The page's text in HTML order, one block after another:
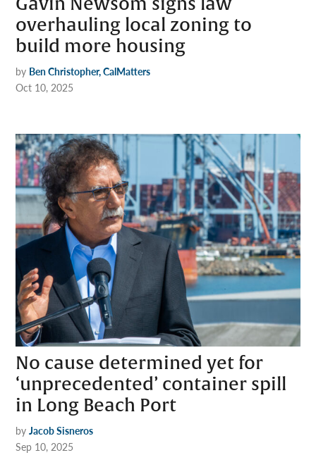
overhauling local zoning to
build more housing
by Ben Christopher, CalMatters
Oct 10, 2025
No cause determined yet for
‘unprecedented’ container spill
in Long Beach Port
by Jacob Sisneros
Sep 10, 2025